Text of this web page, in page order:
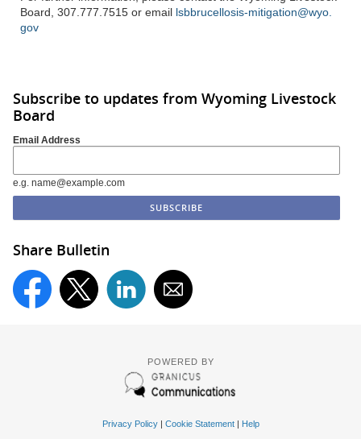
Board, 307.777.7515 or email lsbbrucellosis-mitigation@wyo.
gov
Subscribe to updates from Wyoming Livestock
Board
Email Address
e.g. name@example.com
Share Bulletin
POWERED BY
Privacy Policy| Cookie Statement| Help